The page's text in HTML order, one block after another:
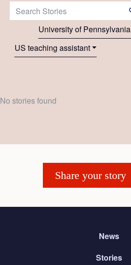
Search Stories:
University of Pennsylvania
US teaching assistant
No stories found
Share your story
News
Stories